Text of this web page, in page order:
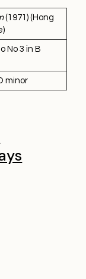
(1971) (Hong
No 3 in B
minor